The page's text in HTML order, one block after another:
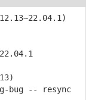
-- resync